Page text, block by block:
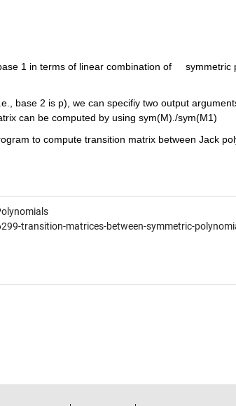
1 in terms of linear combination of     symmetric
base 2 is p), we can specifiy two output
can be computed by using sym(M)./sym(M1)
to compute transition matrix between Jack
transition-matrices-between-symmetric-